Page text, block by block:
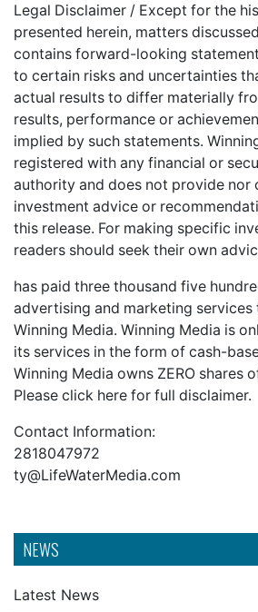
NEWS
Latest News
Legal Disclaimer / Except for the
presented herein, matters
contains forward-looking
to certain risks and uncertainties
actual results to differ materially
results, performance or
implied by such statements.
registered with any financial or
authority and does not provide nor
investment advice or
this release. For making specific
readers should seek their own
has paid three thousand five
advertising and marketing
Winning Media. Winning Media is
its services in the form of cash-
Winning Media owns ZERO shares
Please click here for full disclaimer.
Contact Information:
2818047972
ty@LifeWaterMedia.com